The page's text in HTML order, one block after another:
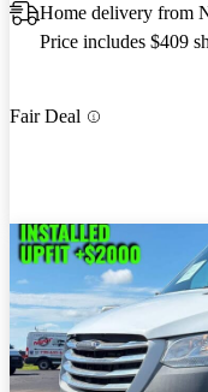
Home delivery from
Price includes $409
Fair Deal